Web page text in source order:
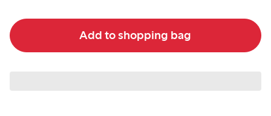
Add to shopping bag